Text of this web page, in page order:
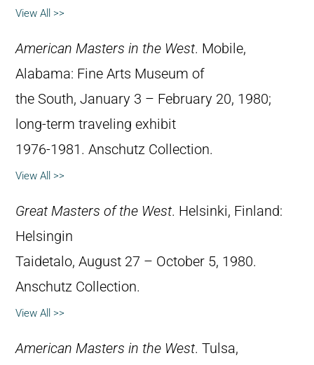
View All >>
American Masters in the West. Mobile,
Alabama: Fine Arts Museum of
the South, January 3 – February 20, 1980;
long-term traveling exhibit
1976-1981. Anschutz Collection.
View All >>
Great Masters of the West. Helsinki, Finland:
Helsingin
Taidetalo, August 27 – October 5, 1980.
Anschutz Collection.
View All >>
American Masters in the West. Tulsa,